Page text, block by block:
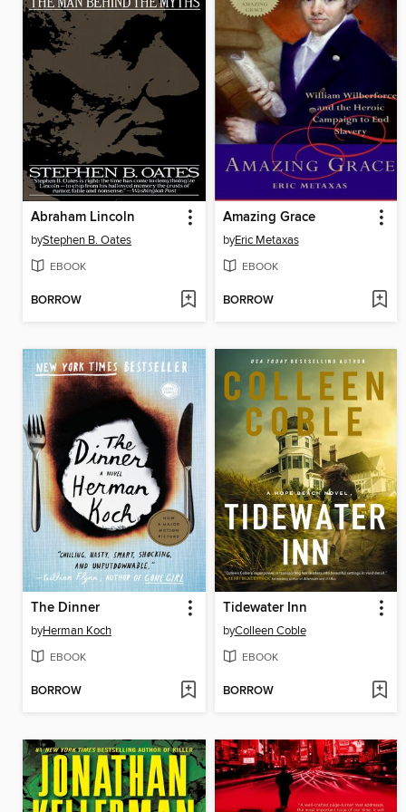
Abraham Lincoln
byStephen B. Oates
EBOOK
BORROW
Amazing Grace
byEric Metaxas
EBOOK
BORROW
The Dinner
byHerman Koch
EBOOK
BORROW
Tidewater Inn
byColleen Coble
EBOOK
BORROW